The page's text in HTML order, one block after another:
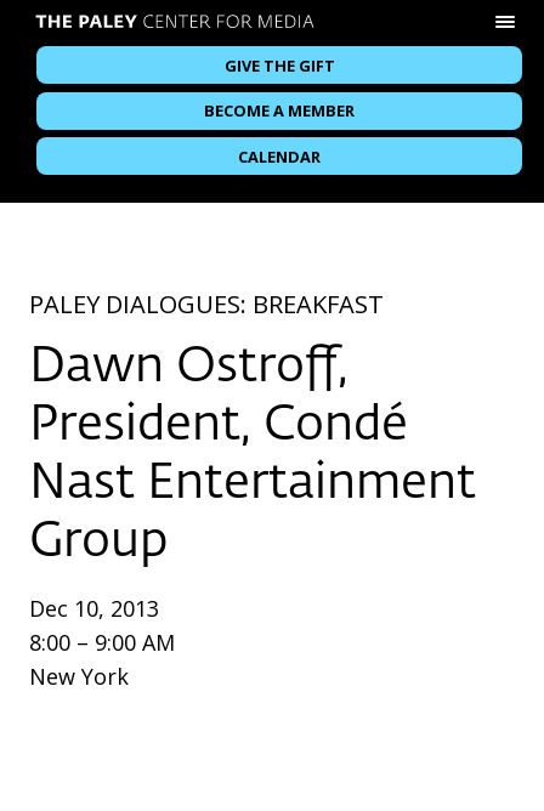
GIVE THE GIFT
BECOME A MEMBER
CALENDAR
PALEY DIALOGUES: BREAKFAST
Dawn Ostroff,
President, Condé
Nast Entertainment
Group
Dec 10, 2013
8:00 – 9:00 AM
New York